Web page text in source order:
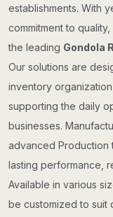
establishments. With
commitment to
the leading Gondola
Our solutions are
inventory
supporting the daily
businesses.
advanced Production
lasting performance,
Available in various
be customized to suit